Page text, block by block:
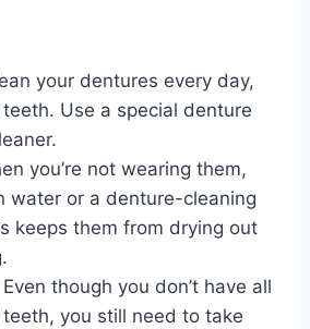
your dentures every day,
Use a special denture
you’re not wearing them,
water or a denture-cleaning
keeps them from drying out
though you don’t have all
you still need to take